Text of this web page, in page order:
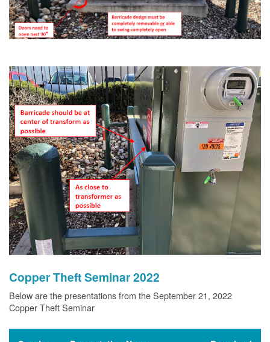
Copper Theft Seminar 2022
Below are the presentations from the September 21, 2022
Copper Theft Seminar